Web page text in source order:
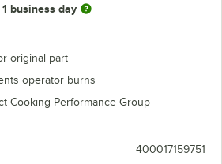
1 business day
original part
operator burns
Cooking Performance Group
400017159751